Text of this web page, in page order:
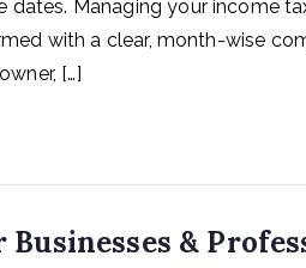
Managing your income
with a clear, month-wise
[…]
&